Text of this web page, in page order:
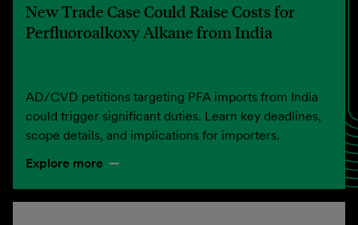
New Trade Case Could Raise Costs for
Perfluoroalkoxy Alkane from India
AD/CVD petitions targeting PFA imports from India
could trigger significant duties. Learn key deadlines,
scope details, and implications for importers.
Explore more